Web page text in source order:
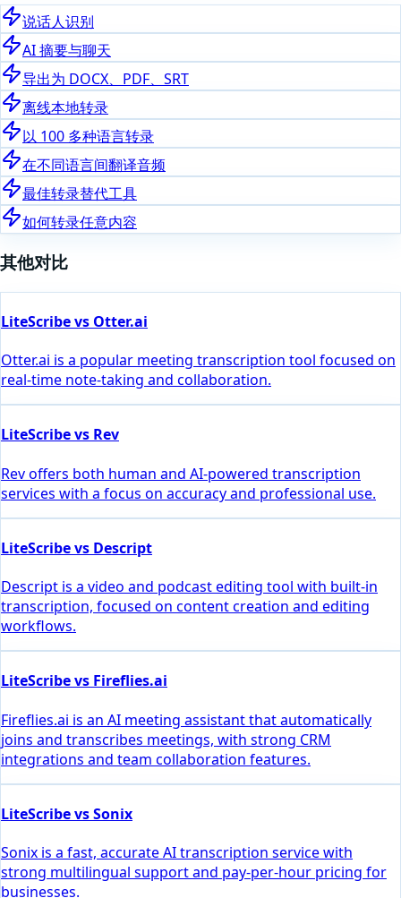
说话人识别
AI 摘要与聊天
导出为 DOCX、PDF、SRT
离线本地转录
以 100 多种语言转录
在不同语言间翻译音频
最佳转录替代工具
如何转录任意内容
其他对比
LiteScribe vs Otter.ai
Otter.ai is a popular meeting transcription tool focused on
real-time note-taking and collaboration.
LiteScribe vs Rev
Rev offers both human and AI-powered transcription
services with a focus on accuracy and professional use.
LiteScribe vs Descript
Descript is a video and podcast editing tool with built-in
transcription, focused on content creation and editing
workflows.
LiteScribe vs Fireflies.ai
Fireflies.ai is an AI meeting assistant that automatically
joins and transcribes meetings, with strong CRM
integrations and team collaboration features.
LiteScribe vs Sonix
Sonix is a fast, accurate AI transcription service with
strong multilingual support and pay-per-hour pricing for
businesses.